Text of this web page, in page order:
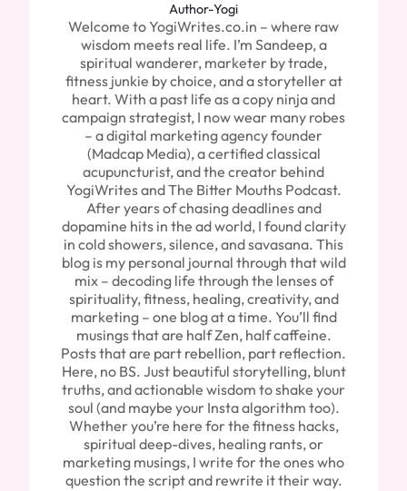
Author-Yogi
Welcome to YogiWrites.co.in – where raw
wisdom meets real life. I’m Sandeep, a
spiritual wanderer, marketer by trade,
fitness junkie by choice, and a storyteller at
heart. With a past life as a copy ninja and
campaign strategist, I now wear many robes
– a digital marketing agency founder
(Madcap Media), a certified classical
acupuncturist, and the creator behind
YogiWrites and The Bitter Mouths Podcast.
After years of chasing deadlines and
dopamine hits in the ad world, I found clarity
in cold showers, silence, and savasana. This
blog is my personal journal through that wild
mix – decoding life through the lenses of
spirituality, fitness, healing, creativity, and
marketing – one blog at a time. You’ll find
musings that are half Zen, half caffeine.
Posts that are part rebellion, part reflection.
Here, no BS. Just beautiful storytelling, blunt
truths, and actionable wisdom to shake your
soul (and maybe your Insta algorithm too).
Whether you’re here for the fitness hacks,
spiritual deep-dives, healing rants, or
marketing musings, I write for the ones who
question the script and rewrite it their way.